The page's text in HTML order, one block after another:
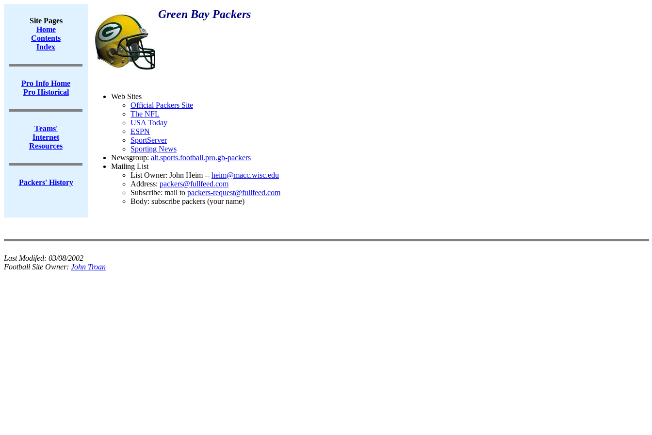
Site Pages
Home
Contents
Index
Pro Info Home
Pro Historical
Teams'
Internet
Resources
Packers' History
Green Bay Packers
Web Sites
Official Packers Site
The NFL
USA Today
ESPN
SportServer
Sporting News
Newsgroup: alt.sports.football.pro.gb-packers
Mailing List
List Owner: John Heim -- heim@macc.wisc.edu
Address: packers@fullfeed.com
Subscribe: mail to packers-request@fullfeed.com
Body: subscribe packers (your name)
Last Modifed: 03/08/2002
Football Site Owner: John Troan